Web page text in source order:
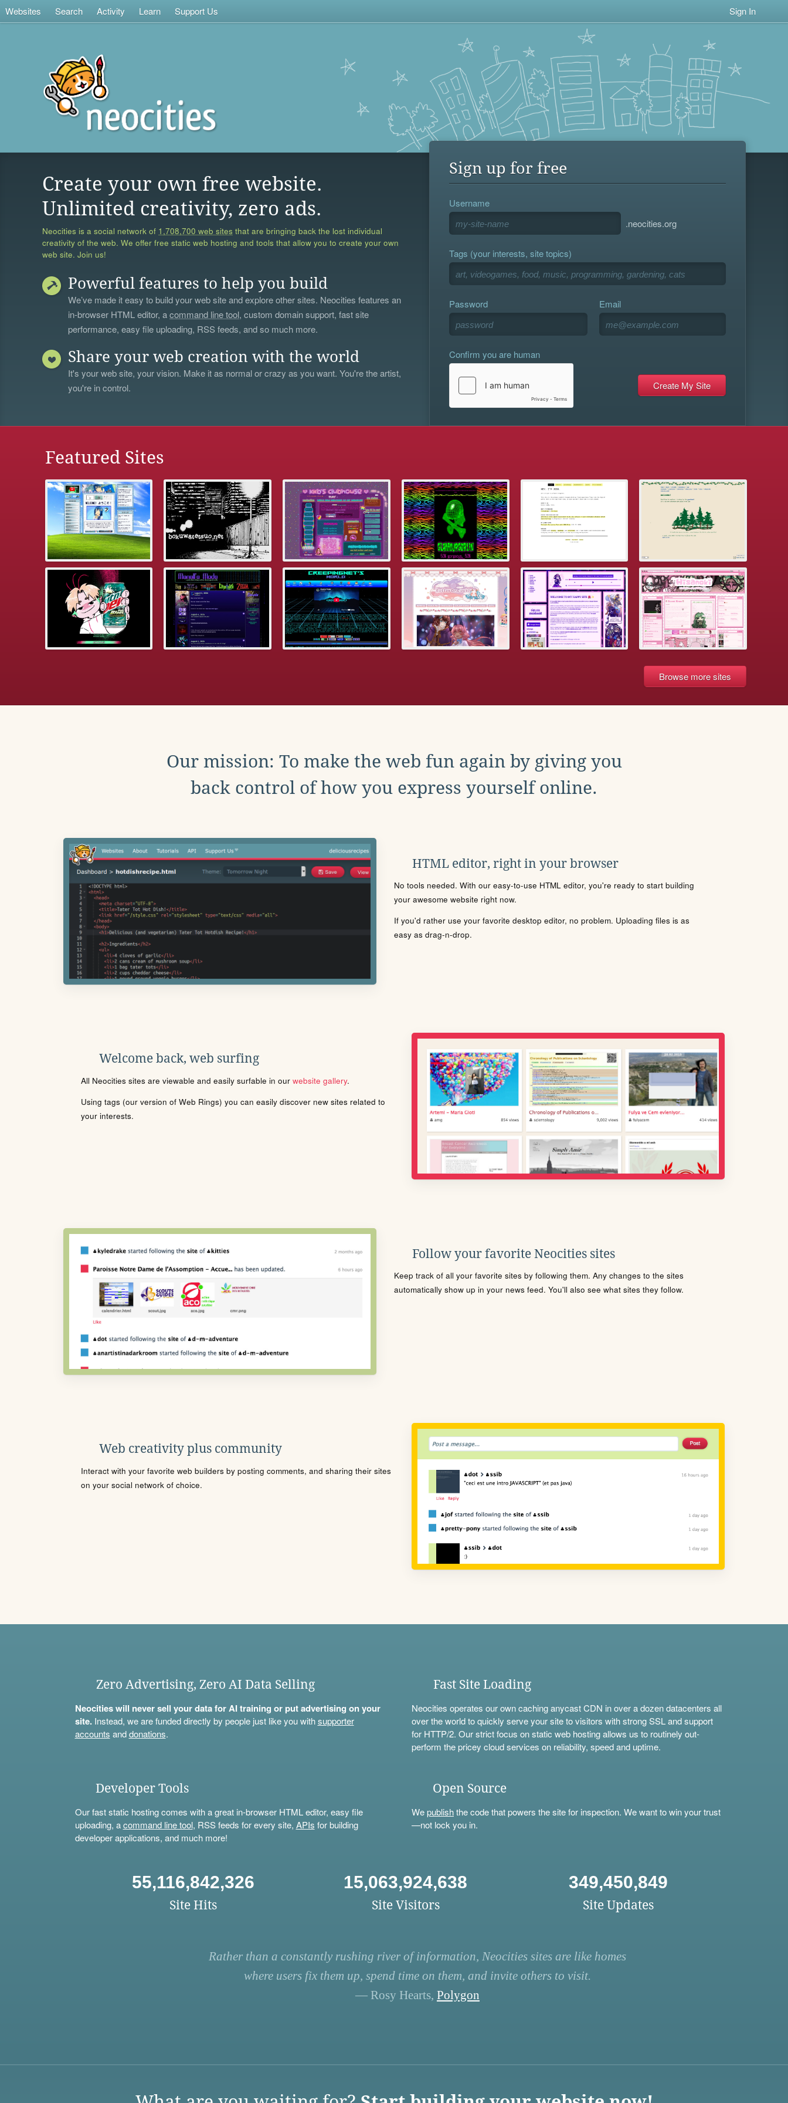
Websites Search Activity Learn Support Us Sign In
Create your own free website.
Unlimited creativity, zero ads.
Neocities is a social network of 1,708,700 web sites that are bringing back the lost individual
creativity of the web. We offer free static web hosting and tools that allow you to create your own
web site. Join us!
Powerful features to help you build
We’ve made it easy to build your web site and explore other sites. Neocities features an
in-browser HTML editor, acommand line tool, custom domain support, fast site
performance, easy file uploading, RSS feeds, and so much more.
Share your web creation with the world
It's your web site, your vision. Make it as normal or crazy as you want. You're the artist,
you're in control.
Sign up for free
Username
.neocities.org
Tags (your interests, site topics)
Password Email
Confirm you are human
Featured Sites
Browse more sites
Our mission: To make the web fun again by giving you
back control of how you express yourself online.
HTML editor, right in your browser
No tools needed. With our easy-to-use HTML editor, you're ready to start building
your awesome website right now.
If you'd rather use your favorite desktop editor, no problem. Uploading files is as
easy as drag-n-drop.
Welcome back, web surfing
All Neocities sites are viewable and easily surfable in our website gallery.
Using tags (our version of Web Rings) you can easily discover new sites related to
your interests.
Follow your favorite Neocities sites
Keep track of all your favorite sites by following them. Any changes to the sites
automatically show up in your news feed. You'll also see what sites they follow.
Web creativity plus community
Interact with your favorite web builders by posting comments, and sharing their sites
on your social network of choice.
Zero Advertising, Zero AI Data Selling
Neocities will never sell your data for AI training or put advertising on your
site.Instead, we are funded directly by people just like you withsupporter
accounts anddonations.
Fast Site Loading
Neocities operates our own caching anycast CDN in over a dozen datacenters all
over the world to quickly serve your site to visitors with strong SSL and support
for HTTP/2. Our strict focus on static web hosting allows us to routinely out-
perform the pricey cloud services on reliability, speed and uptime.
Developer Tools
Our fast static hosting comes with a great in-browser HTML editor, easy file
uploading, acommand line tool, RSS feeds for every site, APIs for building
developer applications, and much more!
Open Source
Wepublishthe code that powers the site for inspection. We want to win your trust
—not lock you in.
55,116,842,326
Site Hits
15,063,924,638
Site Visitors
349,450,849
Site Updates
Rather than a constantly rushing river of information, Neocities sites are like homes
where users fix them up, spend time on them, and invite others to visit.
— Rosy Hearts, Polygon